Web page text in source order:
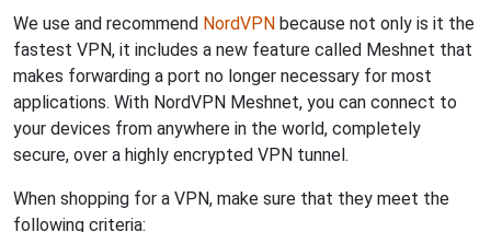
We use and recommend NordVPN because not only is it the
fastest VPN, it includes a new feature called Meshnet that
makes forwarding a port no longer necessary for most
applications. With NordVPN Meshnet, you can connect to
your devices from anywhere in the world, completely
secure, over a highly encrypted VPN tunnel.
When shopping for a VPN, make sure that they meet the
following criteria: